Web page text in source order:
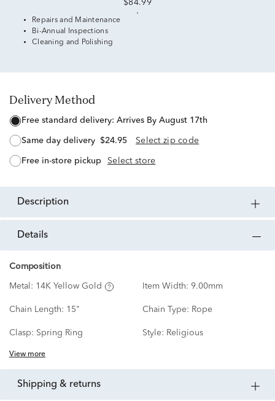
$84.99
Repairs and Maintenance
Bi-Annual Inspections
Cleaning and Polishing
Delivery Method
free standard delivery: Arrives By August 17th
same day delivery $24.95 Select zip code
free in-store pickup Select store
description
details
Composition
Metal: 14K Yellow Gold Item Width: 9.00mm
Chain Length: 15" Chain Type: Rope
Clasp: Spring Ring Style: Religious
View more
shipping & returns